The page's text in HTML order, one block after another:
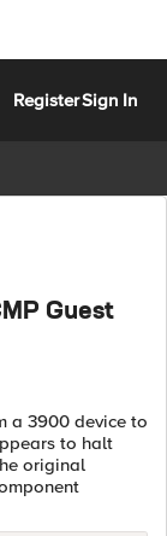
RegisterSign In
Guest
a 3900 device to
to halt
original